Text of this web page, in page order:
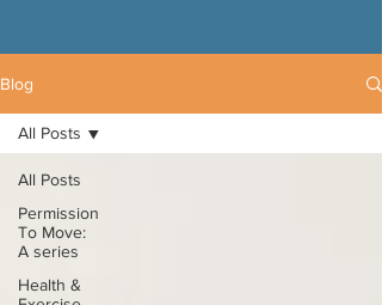
Blog
All Posts
Permission
To Move:
A series
Health &
All Posts